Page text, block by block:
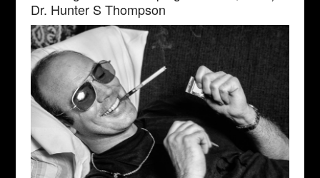
Dr. Hunter S Thompson